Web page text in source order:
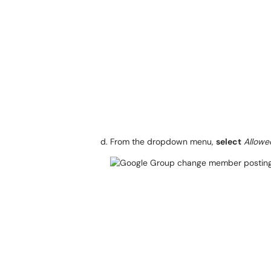
From the dropdown menu, select